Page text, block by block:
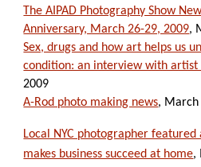
The AIPAD Photography Show
Anniversary, March 26-29, 2009,
Sex, drugs and how art helps us
condition: an interview with artist
2009
A-Rod photo making news, March
Local NYC photographer
makes business succeed at home,